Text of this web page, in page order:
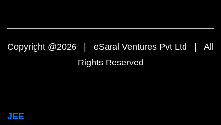
Copyright @2026 | eSaral Ventures Pvt Ltd | All
Rights Reserved
JEE